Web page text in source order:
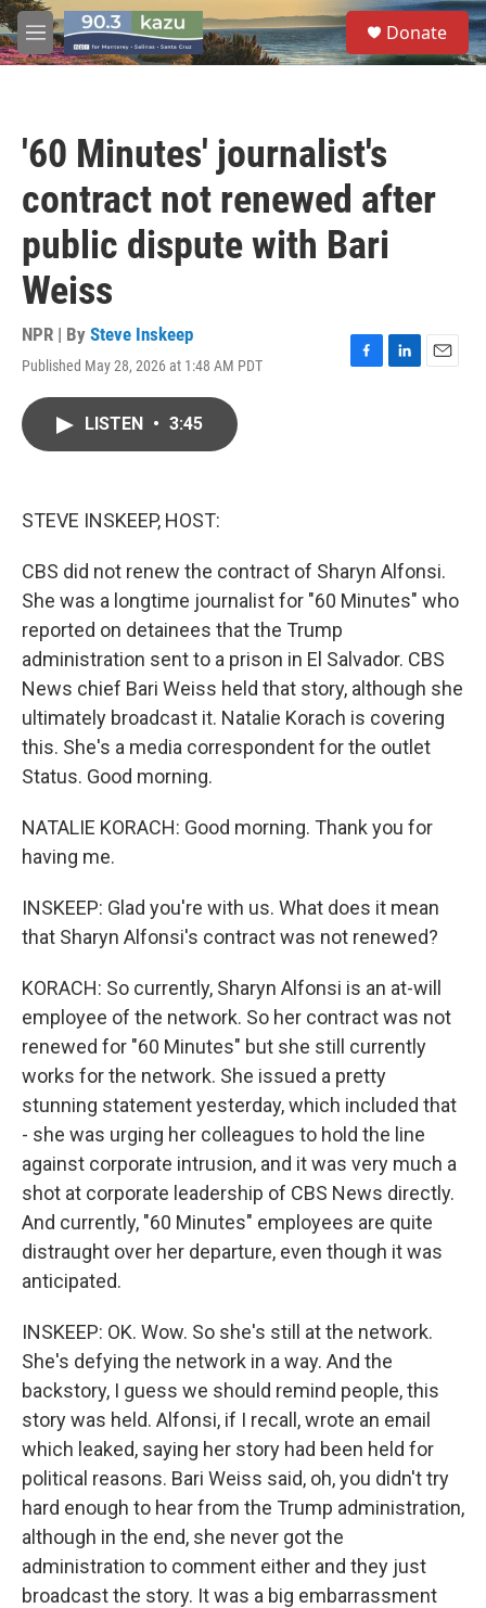
Skip to main content
M
e
S
e
a
Donate
'60 Minutes' journalist's
contract not renewed after
public dispute with Bari
Weiss
NPR | By Steve Inskeep
Published May 28, 2026 at 1:48 AM PDT
F
L
E
LISTEN • 3:45
STEVE INSKEEP, HOST:
CBS did not renew the contract of Sharyn Alfonsi.
She was a longtime journalist for "60 Minutes" who
reported on detainees that the Trump
administration sent to a prison in El Salvador. CBS
News chief Bari Weiss held that story, although she
ultimately broadcast it. Natalie Korach is covering
this. She's a media correspondent for the outlet
Status. Good morning.
NATALIE KORACH: Good morning. Thank you for
having me.
INSKEEP: Glad you're with us. What does it mean
that Sharyn Alfonsi's contract was not renewed?
KORACH: So currently, Sharyn Alfonsi is an at-will
employee of the network. So her contract was not
renewed for "60 Minutes" but she still currently
works for the network. She issued a pretty
stunning statement yesterday, which included that
- she was urging her colleagues to hold the line
against corporate intrusion, and it was very much a
shot at corporate leadership of CBS News directly.
And currently, "60 Minutes" employees are quite
distraught over her departure, even though it was
anticipated.
INSKEEP: OK. Wow. So she's still at the network.
She's defying the network in a way. And the
backstory, I guess we should remind people, this
story was held. Alfonsi, if I recall, wrote an email
which leaked, saying her story had been held for
political reasons. Bari Weiss said, oh, you didn't try
hard enough to hear from the Trump administration,
although in the end, she never got the
administration to comment either and they just
broadcast the story. It was a big embarrassment